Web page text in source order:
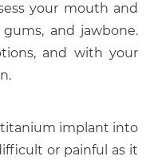
your mouth and
and jawbone.
and with your
implant into
or painful as it